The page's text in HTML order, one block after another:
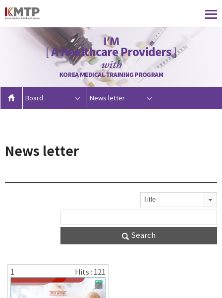
Board News letter
News letter
Search
1 Hits : 121